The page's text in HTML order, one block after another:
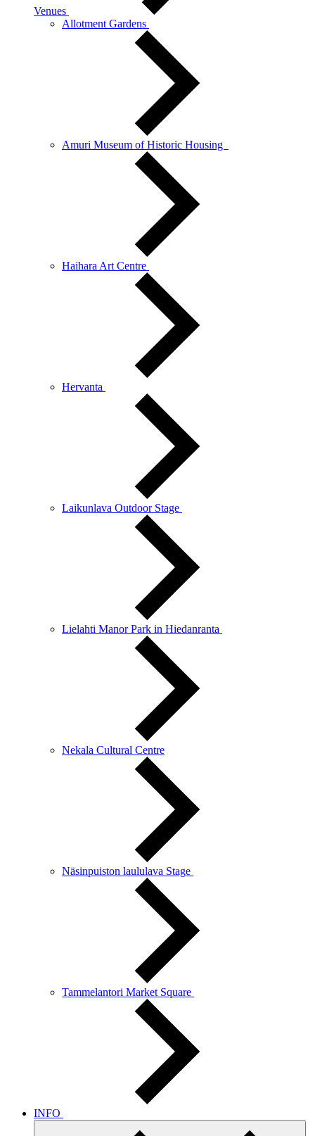
Venues
Allotment Gardens
Amuri Museum of Historic Housing
Haihara Art Centre
Hervanta
Laikunlava Outdoor Stage
Lielahti Manor Park in Hiedanranta
Nekala Cultural Centre
Näsinpuiston laululava Stage
Tammelantori Market Square
INFO